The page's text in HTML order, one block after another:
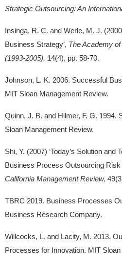
Strategic Outsourcing: An
Insinga, R. C. and Werle, M. J.
Business Strategy’, The Academy
(1993-2005), 14(4), pp. 58-70.
Johnson, L. K. 2006. Successful
MIT Sloan Management Review.
Quinn, J. B. and Hilmer, F. G. 1994.
Sloan Management Review.
Shi, Y. (2007) ‘Today’s Solution and
Business Process Outsourcing Risk
California Management Review,
TBRC 2019. Business Processes
Business Research Company.
Willcocks, L. and Lacity, M. 2013.
Processes for Innovation. MIT